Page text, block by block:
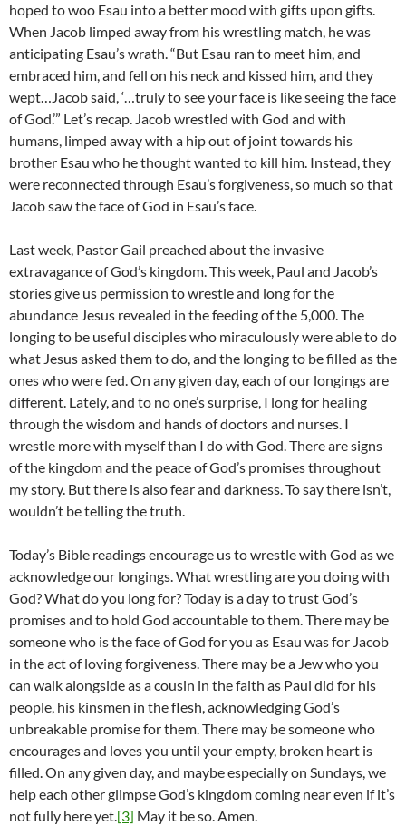
hoped to woo Esau into a better mood with gifts upon gifts.
When Jacob limped away from his wrestling match, he was
anticipating Esau’s wrath. “But Esau ran to meet him, and
embraced him, and fell on his neck and kissed him, and they
wept…Jacob said, ‘…truly to see your face is like seeing the face
of God.’” Let’s recap. Jacob wrestled with God and with
humans, limped away with a hip out of joint towards his
brother Esau who he thought wanted to kill him. Instead, they
were reconnected through Esau’s forgiveness, so much so that
Jacob saw the face of God in Esau’s face.
Last week, Pastor Gail preached about the invasive
extravagance of God’s kingdom. This week, Paul and Jacob’s
stories give us permission to wrestle and long for the
abundance Jesus revealed in the feeding of the 5,000. The
longing to be useful disciples who miraculously were able to do
what Jesus asked them to do, and the longing to be filled as the
ones who were fed. On any given day, each of our longings are
different. Lately, and to no one’s surprise, I long for healing
through the wisdom and hands of doctors and nurses. I
wrestle more with myself than I do with God. There are signs
of the kingdom and the peace of God’s promises throughout
my story. But there is also fear and darkness. To say there isn’t,
wouldn’t be telling the truth.
Today’s Bible readings encourage us to wrestle with God as we
acknowledge our longings. What wrestling are you doing with
God? What do you long for? Today is a day to trust God’s
promises and to hold God accountable to them. There may be
someone who is the face of God for you as Esau was for Jacob
in the act of loving forgiveness. There may be a Jew who you
can walk alongside as a cousin in the faith as Paul did for his
people, his kinsmen in the flesh, acknowledging God’s
unbreakable promise for them. There may be someone who
encourages and loves you until your empty, broken heart is
filled. On any given day, and maybe especially on Sundays, we
help each other glimpse God’s kingdom coming near even if it’s
not fully here yet.[3] May it be so. Amen.